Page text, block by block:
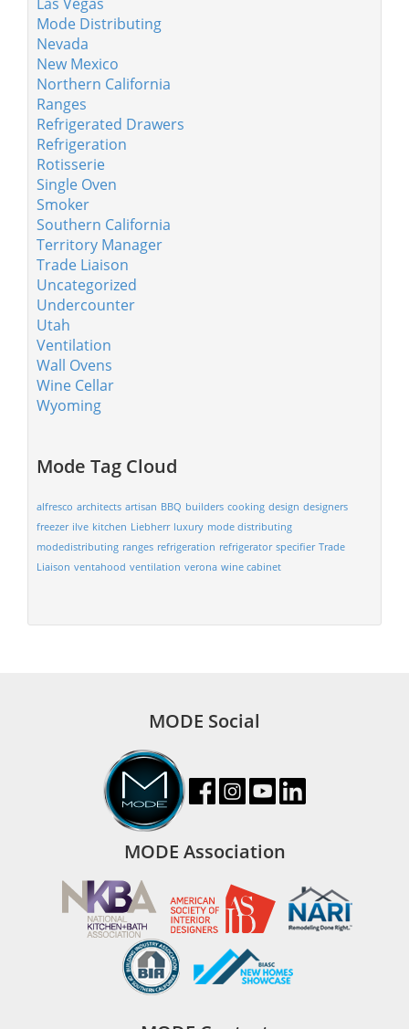
Mode Distributing
Nevada
New Mexico
Northern California
Ranges
Refrigerated Drawers
Refrigeration
Rotisserie
Single Oven
Smoker
Southern California
Territory Manager
Trade Liaison
Uncategorized
Undercounter
Utah
Ventilation
Wall Ovens
Wine Cellar
Wyoming
Mode Tag Cloud
alfresco architects artisan BBQ builders cooking design designers
freezer ilve kitchen Liebherr luxury mode distributing
modedistributing ranges refrigeration refrigerator specifier Trade
Liaison ventahood ventilation verona wine cabinet
MODE Social
MODE Association